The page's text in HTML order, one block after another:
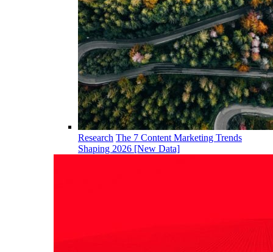
Research The 7 Content Marketing Trends
Shaping 2026 [New Data]